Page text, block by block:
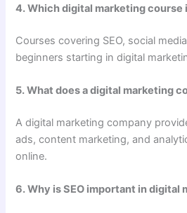
4. Which digital marketing course
Courses covering SEO, social
beginners starting in digital
5. What does a digital marketing
A digital marketing company
ads, content marketing, and
online.
6. Why is SEO important in digital